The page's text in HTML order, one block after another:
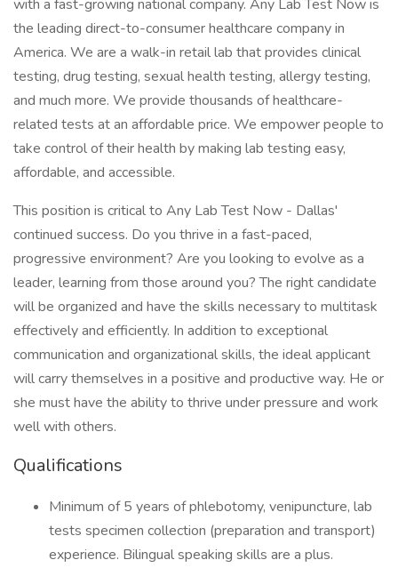
with a fast-growing national company. Any Lab Test Now is
the leading direct-to-consumer healthcare company in
America. We are a walk-in retail lab that provides clinical
testing, drug testing, sexual health testing, allergy testing,
and much more. We provide thousands of healthcare-
related tests at an affordable price. We empower people to
take control of their health by making lab testing easy,
affordable, and accessible.
This position is critical to Any Lab Test Now - Dallas'
continued success. Do you thrive in a fast-paced,
progressive environment? Are you looking to evolve as a
leader, learning from those around you? The right candidate
will be organized and have the skills necessary to multitask
effectively and efficiently. In addition to exceptional
communication and organizational skills, the ideal applicant
will carry themselves in a positive and productive way. He or
she must have the ability to thrive under pressure and work
well with others.
Qualifications
Minimum of 5 years of phlebotomy, venipuncture, lab
tests specimen collection (preparation and transport)
experience. Bilingual speaking skills are a plus.